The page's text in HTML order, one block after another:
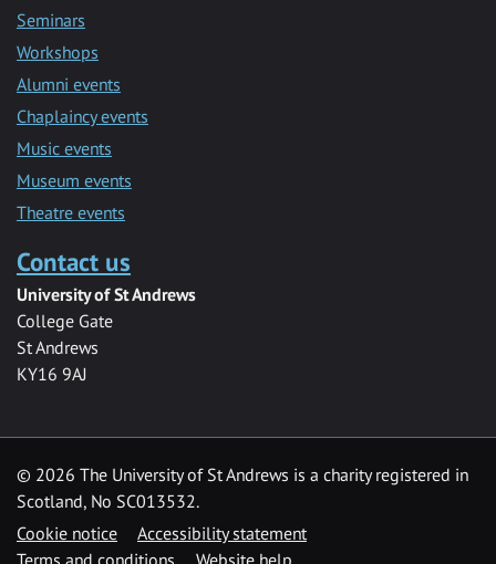
Seminars
Workshops
Alumni events
Chaplaincy events
Music events
Museum events
Theatre events
Contact us
University of St Andrews
College Gate
St Andrews
KY16 9AJ
© 2026 The University of St Andrews is a charity registered in
Scotland, No SC013532.
Cookie notice
Accessibility statement
Terms and conditions
Website help